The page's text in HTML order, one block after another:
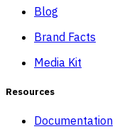
Blog
Brand Facts
Media Kit
Resources
Documentation